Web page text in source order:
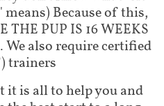
Because of this,
THE PUP IS 16 WEEKS
also require certified
trainers
it is all to help you and